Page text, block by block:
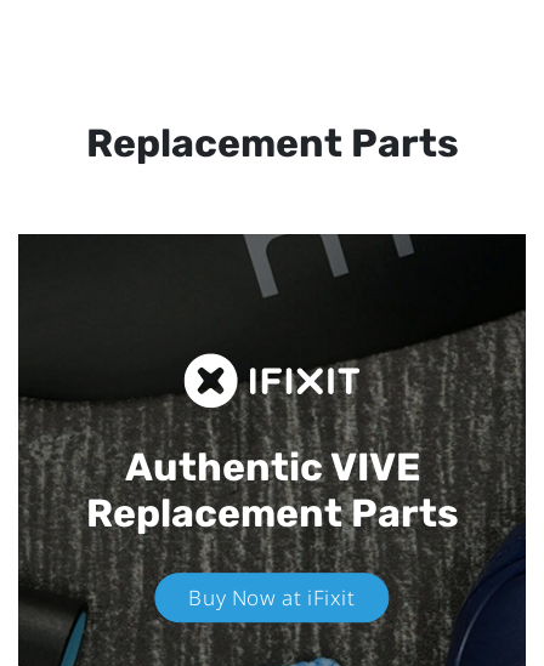
Replacement Parts
Authentic VIVE
Replacement Parts
Buy Now at iFixit